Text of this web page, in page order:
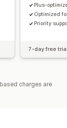
Plus-
Optimized
Priority
7-day free
charges are